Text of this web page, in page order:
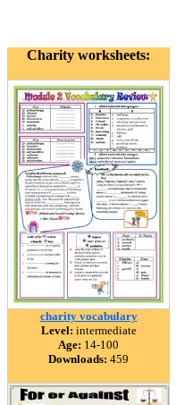
Charity worksheets:
charity vocabulary
Level: intermediate
Age: 14-100
Downloads: 459